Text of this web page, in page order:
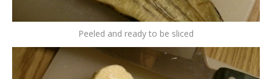
Peeled and ready to be sliced